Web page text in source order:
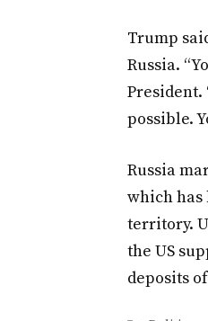
Trump
Russia.
possible.
Russia
which has
territory.
the US
deposits